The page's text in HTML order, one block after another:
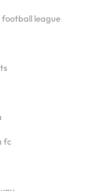
league
fc